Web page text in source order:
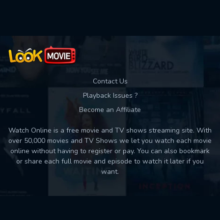
Contact Us
Playback Issues ?
Become an Affiliate
Watch Online is a free movie and TV shows streaming site. With
over 50,000 movies and TV Shows we let you watch each movie
online without having to register or pay. You can also bookmark
or share each full movie and episode to watch it later if you
want.